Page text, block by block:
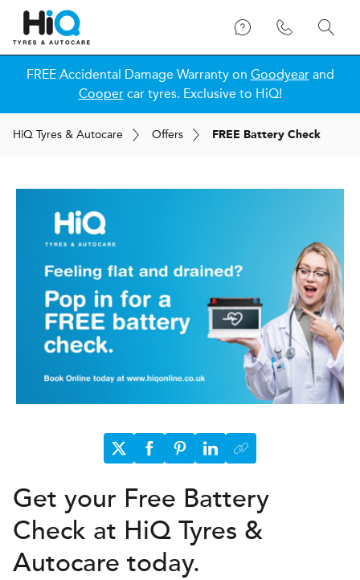
FREE Accidental Damage Warranty on Goodyearand
Coopercar tyres. Exclusive to HiQ!
HiQ Tyres & Autocare Offers FREE Battery Check
Get your Free Battery
Check at HiQ Tyres &
Autocare today.